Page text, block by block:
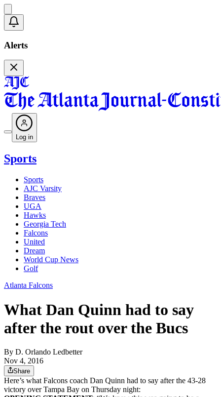
Alerts
Log in
Sports
Sports
AJC Varsity
Braves
UGA
Hawks
Georgia Tech
Falcons
United
Dream
World Cup News
Golf
Atlanta Falcons
What Dan Quinn had to say
after the rout over the Bucs
By D. Orlando Ledbetter
Nov 4, 2016
Share
Here’s what Falcons coach Dan Quinn had to say after the 43-28
victory over Tampa Bay on Thursday night: